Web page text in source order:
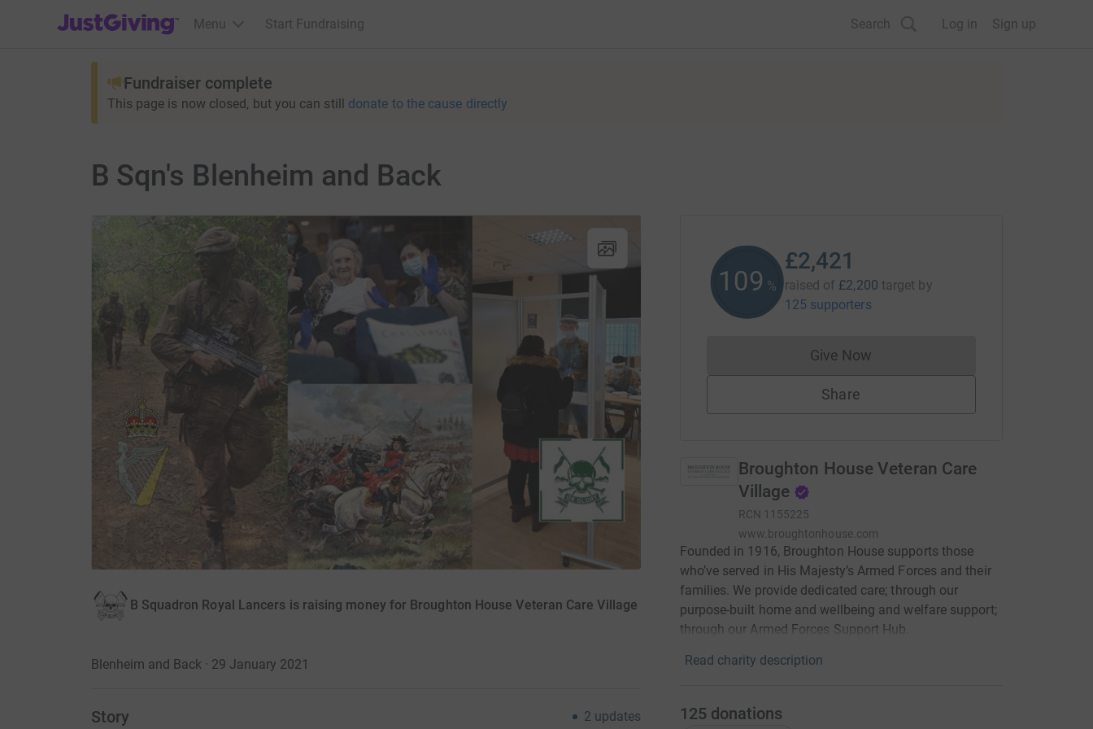
JustGiving’s homepage
Menu Start Fundraising Search Log in Sign up
Fundraiser complete
This page is now closed, but you can still donate to the cause directly
B Sqn's Blenheim and Back
B Squadron Royal Lancers is raising money for Broughton House Veteran Care Village
Blenheim and Back · 29 January 2021
Story 2 updates
110 %
£2,421
raised of £2,200 target by
125 supporters
Give NowDonations cannot currently be made
Share
Broughton House Veteran Care
Village
RCN 1155225
www.broughtonhouse.com
Founded in 1916, Broughton House supports those
who’ve served in His Majesty’s Armed Forces and their
families. We provide dedicated care; through our
purpose-built home and wellbeing and welfare support;
through our Armed Forces Support Hub.
Read charity description
125 donations